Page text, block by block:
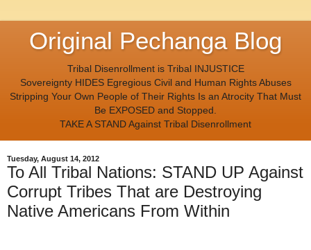
Original Pechanga Blog
Tribal Disenrollment is Tribal INJUSTICE
Sovereignty HIDES Egregious Civil and Human Rights Abuses
Stripping Your Own People of Their Rights Is an Atrocity That Must
Be EXPOSED and Stopped.
TAKE A STAND Against Tribal Disenrollment
Tuesday, August 14, 2012
To All Tribal Nations: STAND UP Against
Corrupt Tribes That are Destroying
Native Americans From Within